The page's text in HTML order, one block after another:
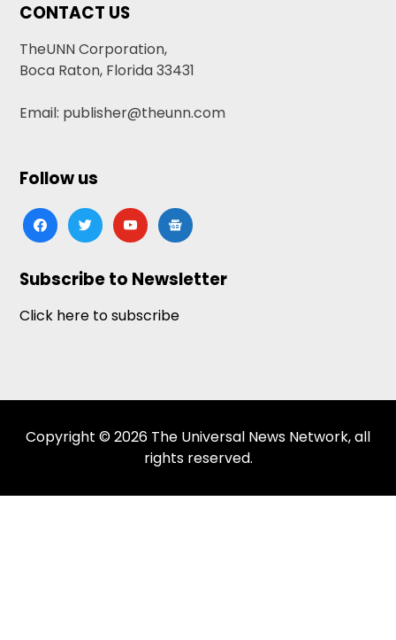
CONTACT US
TheUNN Corporation,
Boca Raton, Florida 33431
Email: publisher@theunn.com
Follow us
facebooktwitteryoutubegoogle-
news
Subscribe to Newsletter
Click here to subscribe
Copyright © 2026 The Universal News Network, all
rights reserved.